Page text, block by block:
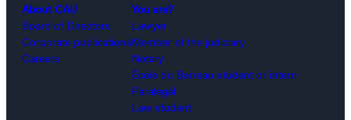
About CAIJ
Board of Directors
Corporate publications
Careers
You are?
Lawyer
Member of the judiciary
Notary
École du Barreau student or intern
Paralegal
Law student